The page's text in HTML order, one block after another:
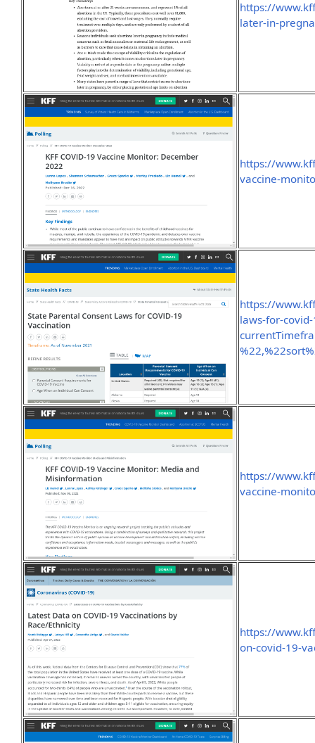
https://
later-in-
https://
vaccine-
https://
laws-for-
https://
vaccine-
https://
on-covid-19-